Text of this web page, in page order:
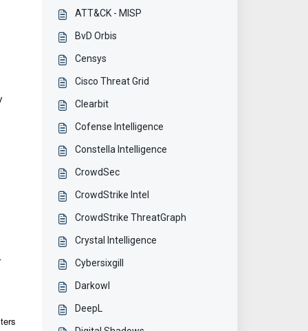
ATT&CK - MISP
BvD Orbis
Censys
Cisco Threat Grid
Clearbit
Cofense Intelligence
Constella Intelligence
CrowdSec
CrowdStrike Intel
CrowdStrike ThreatGraph
Crystal Intelligence
Cybersixgill
Darkowl
DeepL